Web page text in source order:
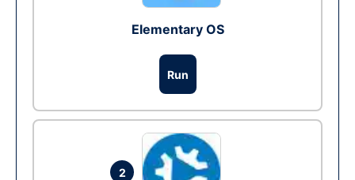
Elementary OS
Run
2